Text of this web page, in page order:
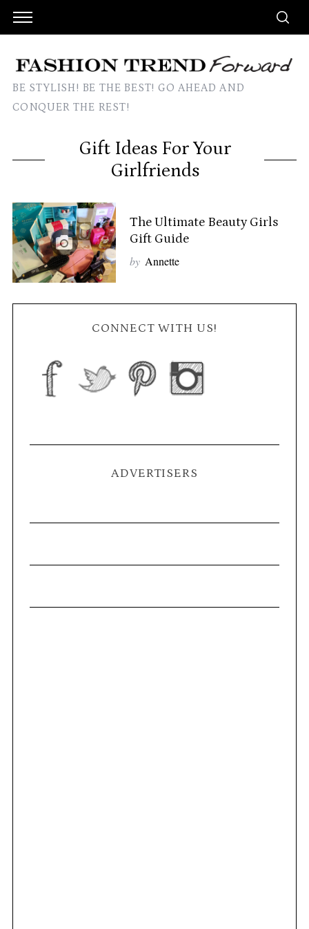
BE STYLISH! BE THE BEST! GO AHEAD AND
CONQUER THE REST!
Gift Ideas For Your
Girlfriends
The Ultimate Beauty Girls
Gift Guide
by Annette
CONNECT WITH US!
ADVERTISERS